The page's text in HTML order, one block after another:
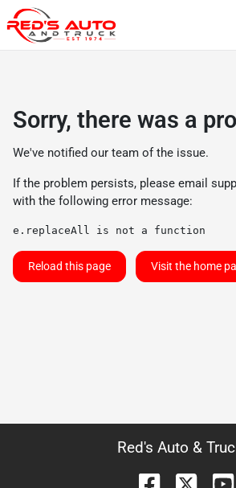
Sorry, there was a
We've notified our team of the issue.
If the problem persists, please email
with the following error message:
e.replaceAll is not a function
Reload this page Visit the home
Red's Auto &